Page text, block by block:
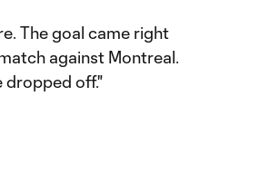
The goal came right
against Montreal.
dropped off."